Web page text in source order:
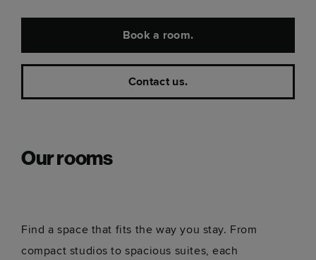
Book a room.
Contact us.
Our rooms
Find a space that fits the way you stay. From
compact studios to spacious suites, each